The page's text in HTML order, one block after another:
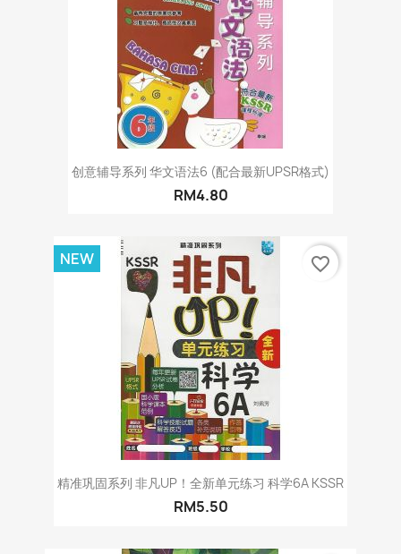
创意辅导系列 华文语法6 (配合最新UPSR格式)
RM4.80
精准巩固系列 非凡UP！全新单元练习 科学6A KSSR
RM5.50
NEW favorite_border